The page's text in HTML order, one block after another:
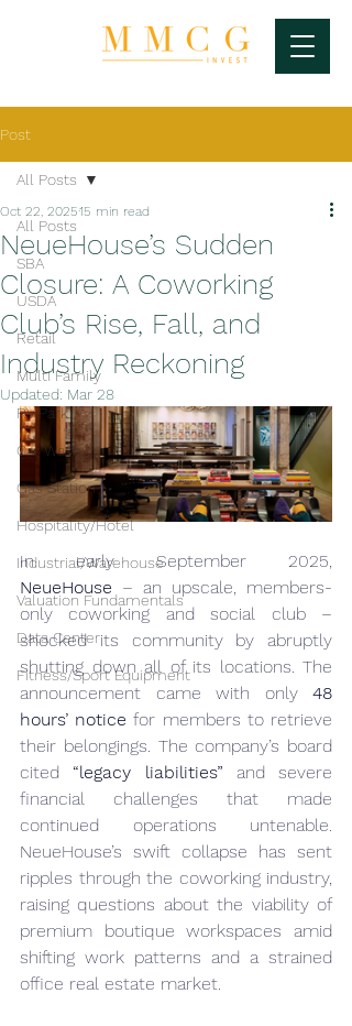
Post
All Posts
SBA
USDA
Retail
Multi Family
RV Park
Car Wash
Gas Station
Hospitality/Hotel
Industrial/Warehouse
Valuation Fundamentals
Data Center
Fitness/Sport Equipment
All Posts
NeueHouse’s Sudden
Closure: A Coworking
Club’s Rise, Fall, and
Industry Reckoning
Oct 22, 202515 min read
Updated: Mar 28
NeueHouse – an upscale, members-
only coworking and social club –
shocked its community by abruptly
shutting down all of its locations. The
announcement came with only 48
hours’ notice for members to retrieve
their belongings. The company’s board
cited “legacy liabilities” and severe
financial challenges that made
continued operations untenable.
NeueHouse’s swift collapse has sent
ripples through the coworking industry,
raising questions about the viability of
premium boutique workspaces amid
shifting work patterns and a strained
office real estate market.